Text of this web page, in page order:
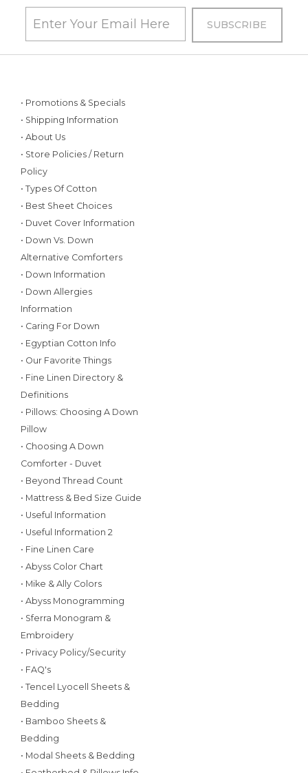
• Promotions & Specials
• Shipping Information
• About Us
• Store Policies / Return
Policy
• Types Of Cotton
• Best Sheet Choices
• Duvet Cover Information
• Down Vs. Down
Alternative Comforters
• Down Information
• Down Allergies
Information
• Caring For Down
• Egyptian Cotton Info
• Our Favorite Things
• Fine Linen Directory &
Definitions
• Pillows: Choosing A Down
Pillow
• Choosing A Down
Comforter - Duvet
• Beyond Thread Count
• Mattress & Bed Size Guide
• Useful Information
• Useful Information 2
• Fine Linen Care
• Abyss Color Chart
• Mike & Ally Colors
• Abyss Monogramming
• Sferra Monogram &
Embroidery
• Privacy Policy/Security
• FAQ's
• Tencel Lyocell Sheets &
Bedding
• Bamboo Sheets &
Bedding
• Modal Sheets & Bedding